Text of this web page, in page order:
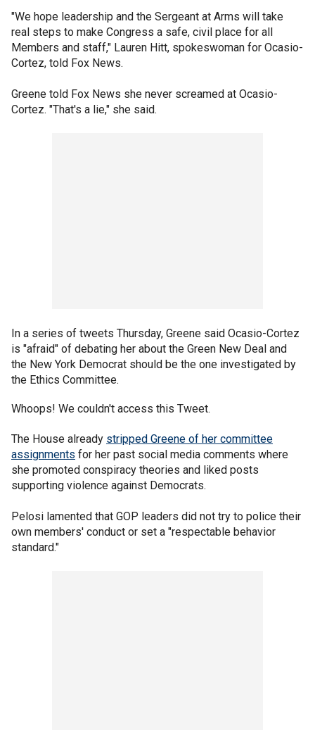
"We hope leadership and the Sergeant at Arms will take
real steps to make Congress a safe, civil place for all
Members and staff," Lauren Hitt, spokeswoman for Ocasio-
Cortez, told Fox News.
Greene told Fox News she never screamed at Ocasio-
Cortez. "That's a lie," she said.
In a series of tweets Thursday, Greene said Ocasio-Cortez
is "afraid" of debating her about the Green New Deal and
the New York Democrat should be the one investigated by
the Ethics Committee.
Whoops! We couldn't access this Tweet.
The House already stripped Greene of her committee
assignments for her past social media comments where
she promoted conspiracy theories and liked posts
supporting violence against Democrats.
Pelosi lamented that GOP leaders did not try to police their
own members' conduct or set a "respectable behavior
standard."